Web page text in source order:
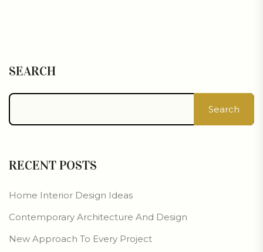
SEARCH
Search
RECENT POSTS
Home Interior Design Ideas
Contemporary Architecture And Design
New Approach To Every Project